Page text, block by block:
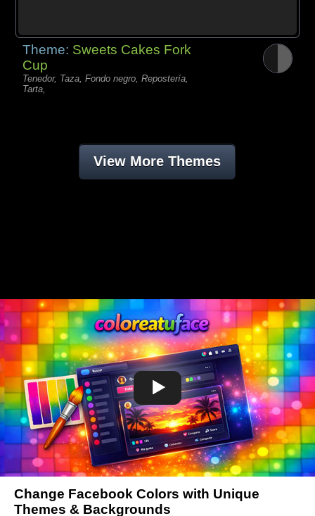
Theme: Sweets Cakes Fork
Cup
Tenedor, Taza, Fondo negro, Repostería,
Tarta,
View More Themes
Change Facebook Colors with Unique
Themes & Backgrounds